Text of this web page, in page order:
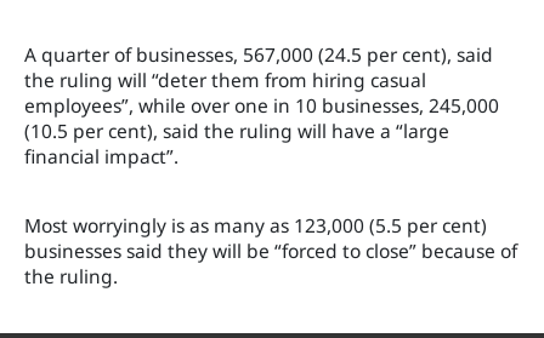
A quarter of businesses, 567,000 (24.5 per cent), said
the ruling will “deter them from hiring casual
employees”, while over one in 10 businesses, 245,000
(10.5 per cent), said the ruling will have a “large
financial impact”.
Mostworryingly is as many as 123,000 (5.5 per cent)
businesses said they will be “forced to close” because of
the ruling.